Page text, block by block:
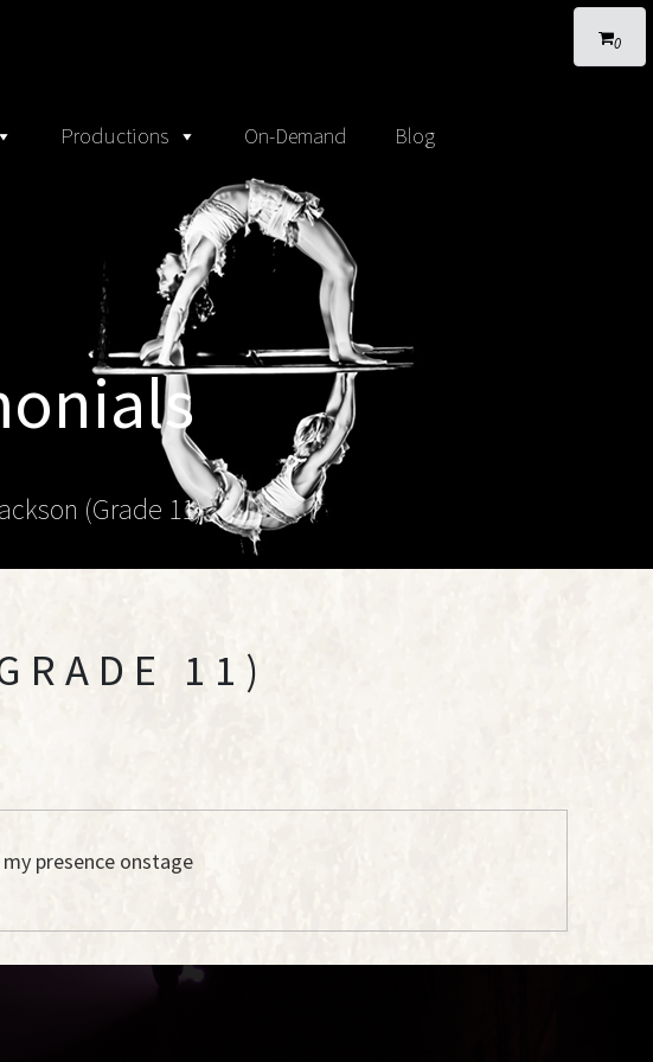
0
Productions On-Demand Blog
(Grade 11)
11)
presence onstage